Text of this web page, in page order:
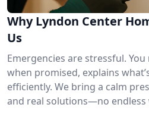
Why Lyndon Center
Us
Emergencies are stressful.
when promised, explains
efficiently. We bring a calm
and real solutions—no endless